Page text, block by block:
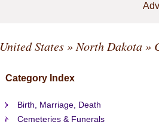
United States» North Dakota»
Category Index
Birth, Marriage, Death
Cemeteries & Funerals